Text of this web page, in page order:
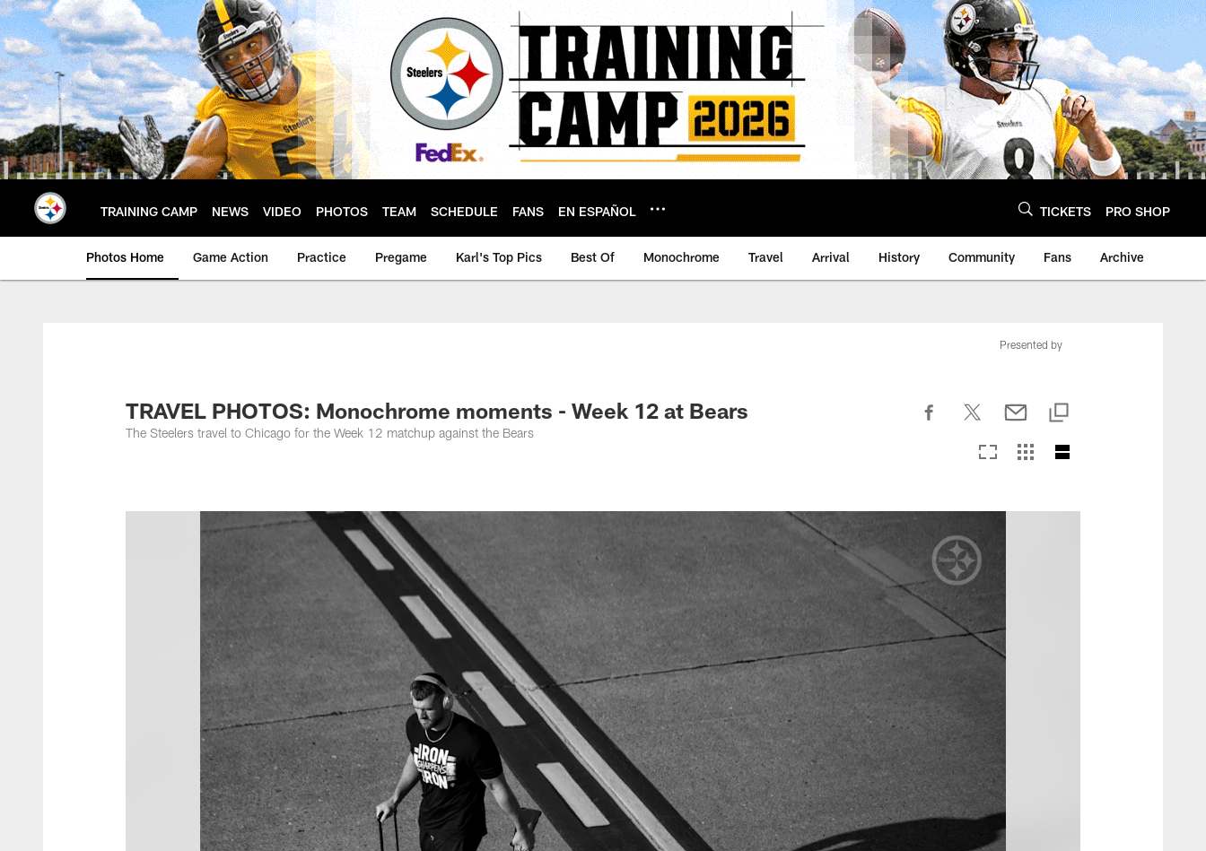
Skip
to
main
content
TRAINING CAMP NEWS VIDEO PHOTOS TEAM SCHEDULE FANS EN ESPAÑOL TICKETS PRO SHOP
Photos Home Game Action Practice Pregame Karl's Top Pics Best Of Monochrome Travel Arrival History Community Fans Archive
Presented by
TRAVEL PHOTOS: Monochrome moments - Week 12 at Bears
The Steelers travel to Chicago for the Week 12 matchup against the Bears